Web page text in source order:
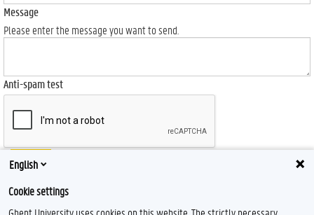
Message
Please enter the message you want to send.
Anti-spam test
Send
English
Cookie settings